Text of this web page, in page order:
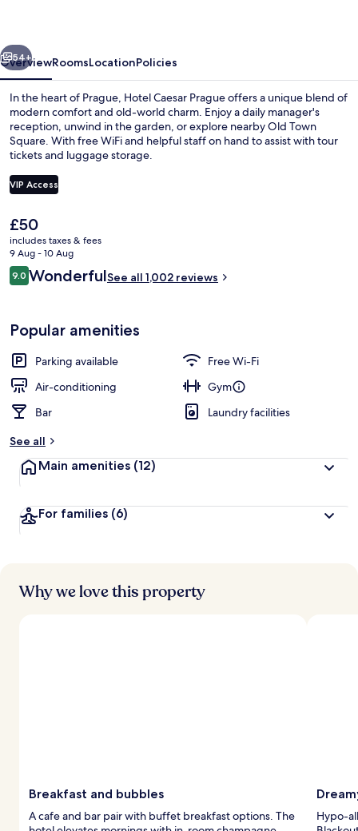
Next
54+
OverviewRoomsLocationPolicies
In the heart of Prague, Hotel Caesar Prague offers a unique blend of
modern comfort and old-world charm. Enjoy a daily manager's
reception, unwind in the garden, or explore nearby Old Town
Square. With free WiFi and helpful staff on hand to assist with tour
tickets and luggage storage.
VIP Access
The
current
price
is
£50
£50
includes taxes & fees
9 Aug - 10 Aug
Reviews
9.09.0 out of 10
WonderfulSee all 1,002 reviews
Popular amenities
Parking available
Free Wi-Fi
Air-conditioning
Gym
Bar
Laundry facilities
See all
Main amenities (12)
For families (6)
Why we love this property
Breakfast and bubbles
A cafe and bar pair with buffet breakfast options. The
Hypo-